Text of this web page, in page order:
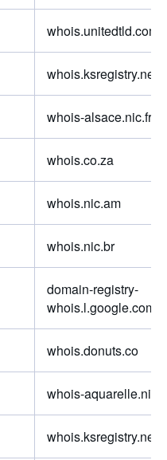
whois.unitedtld.com
whois.ksregistry.net
whois-alsace.nic.fr
whois.co.za
whois.nic.am
whois.nic.br
domain-registry-
whois.l.google.com
whois.donuts.co
whois-aquarelle.nic.fr
whois.ksregistry.net